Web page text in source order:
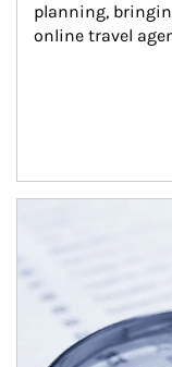
planning,
online travel